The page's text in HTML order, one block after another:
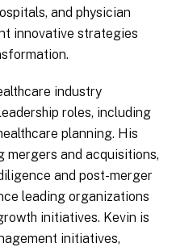
and physician
innovative strategies
industry
roles, including
planning. His
mergers and acquisitions,
and post-merger
leading organizations
initiatives. Kevin is
initiatives,